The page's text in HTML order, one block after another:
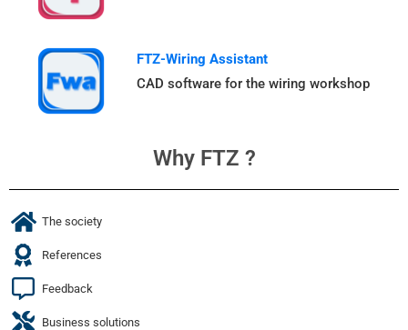
FTZ-Wiring Assistant
CAD software for the wiring workshop
Why FTZ ?
The society
References
Feedback
Business solutions